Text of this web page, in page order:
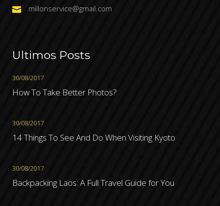
millonservice@gmail.com
Ultimos Posts
30/08/2017
How To Take Better Photos?
30/08/2017
14 Things To See And Do When Visiting Kyoto
30/08/2017
Backpacking Laos: A Full Travel Guide for You